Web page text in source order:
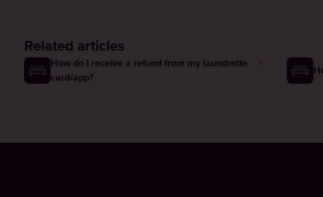
Related articles
How do I receive a refund from my laundrette
card/app?